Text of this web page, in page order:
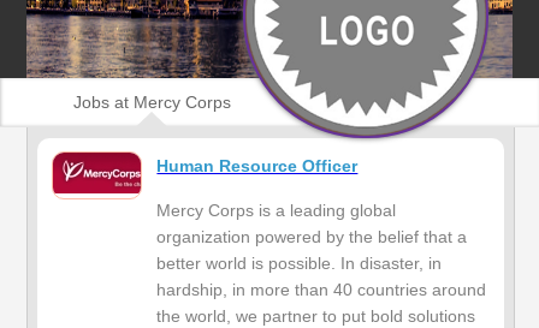
Jobs at Mercy Corps
Human Resource Officer
Mercy Corps is a leading global
organization powered by the belief that a
better world is possible. In disaster, in
hardship, in more than 40 countries around
the world, we partner to put bold solutions